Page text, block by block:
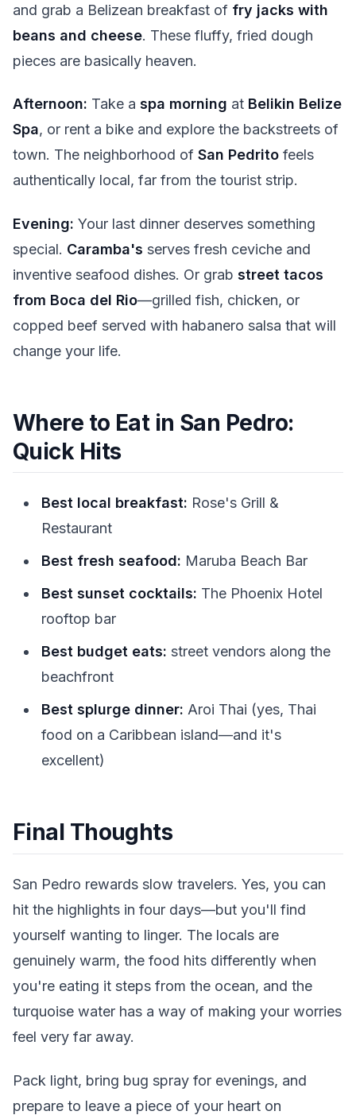
and grab a Belizean breakfast of fry jacks with
beans and cheese. These fluffy, fried dough
pieces are basically heaven.
Afternoon: Take a spa morning at Belikin Belize
Spa, or rent a bike and explore the backstreets of
town. The neighborhood of San Pedrito feels
authentically local, far from the tourist strip.
Evening: Your last dinner deserves something
special. Caramba's serves fresh ceviche and
inventive seafood dishes. Or grab street tacos
from Boca del Rio—grilled fish, chicken, or
copped beef served with habanero salsa that will
change your life.
Where to Eat in San Pedro:
Quick Hits
Best local breakfast: Rose's Grill &
Restaurant
Best fresh seafood: Maruba Beach Bar
Best sunset cocktails: The Phoenix Hotel
rooftop bar
Best budget eats: street vendors along the
beachfront
Best splurge dinner: Aroi Thai (yes, Thai
food on a Caribbean island—and it's
excellent)
Final Thoughts
San Pedro rewards slow travelers. Yes, you can
hit the highlights in four days—but you'll find
yourself wanting to linger. The locals are
genuinely warm, the food hits differently when
you're eating it steps from the ocean, and the
turquoise water has a way of making your worries
feel very far away.
Pack light, bring bug spray for evenings, and
prepare to leave a piece of your heart on